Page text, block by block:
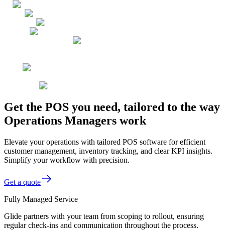
Get the POS you need, tailored to the way
Operations Managers work
Elevate your operations with tailored POS software for efficient
customer management, inventory tracking, and clear KPI insights.
Simplify your workflow with precision.
Get a quote
Fully Managed Service
Glide partners with your team from scoping to rollout, ensuring
regular check-ins and communication throughout the process.